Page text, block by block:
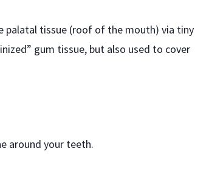
palatal tissue (roof of the mouth) via tiny
gum tissue, but also used to cover
around your teeth.